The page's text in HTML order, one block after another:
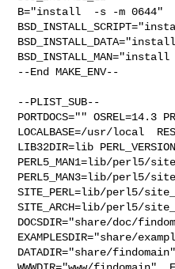
B="install  -s -m 0644"
--End MAKE_ENV--
--PLIST_SUB--
PORTDOCS="" OSREL=14.3
LOCALBASE=/usr/local
LIB32DIR=lib
PERL5_MAN1=lib/perl5/
PERL5_MAN3=lib/perl5/
SITE_PERL=lib/perl5/
SITE_ARCH=lib/perl5/
DOCSDIR="share/doc/
EXAMPLESDIR="share/
DATADIR="share/